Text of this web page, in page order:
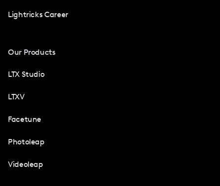
Lightricks Career
Our Products
LTX Studio
LTXV
Facetune
Photoleap
Videoleap